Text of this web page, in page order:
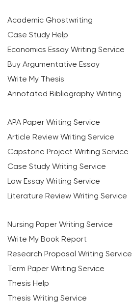
Academic Ghostwriting
Case Study Help
Economics Essay Writing Service
Buy Argumentative Essay
Write My Thesis
Annotated Bibliography Writing
APA Paper Writing Service
Article Review Writing Service
Capstone Project Writing Service
Case Study Writing Service
Law Essay Writing Service
Literature Review Writing Service
Nursing Paper Writing Service
Write My Book Report
Research Proposal Writing Service
Term Paper Writing Service
Thesis Help
Thesis Writing Service